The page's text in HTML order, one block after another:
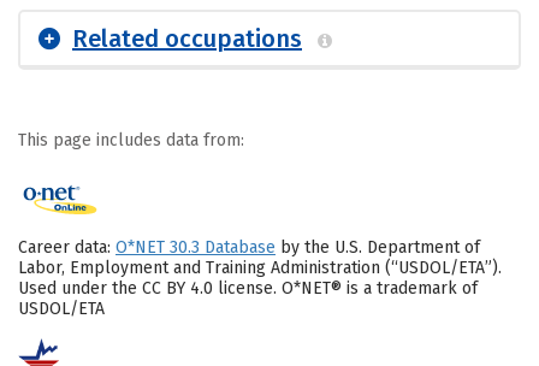
Related occupations
This page includes data from:
Career data: O*NET 30.3 Database by the U.S. Department of
Labor, Employment and Training Administration (“USDOL/ETA”).
Used under the CC BY 4.0 license. O*NET® is a trademark of
USDOL/ETA